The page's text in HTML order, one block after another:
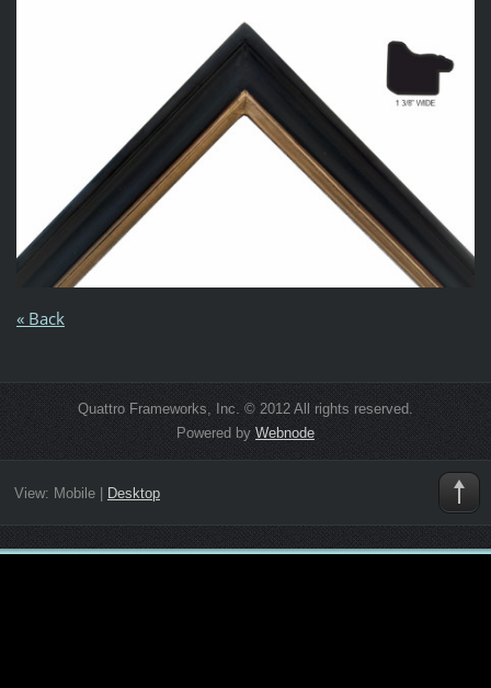
« Back
Quattro Frameworks, Inc. © 2012 All rights reserved.
Powered by Webnode
View: Mobile| Desktop